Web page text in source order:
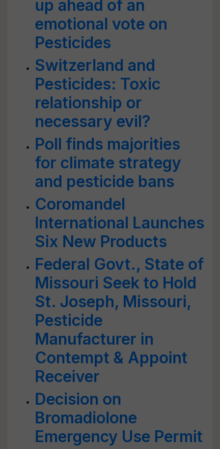
up ahead of an
emotional vote on
Pesticides
Switzerland and
Pesticides: Toxic
relationship or
necessary evil?
Poll finds majorities
for climate strategy
and pesticide bans
Coromandel
International Launches
Six New Products
Federal Govt., State of
Missouri Seek to Hold
St. Joseph, Missouri,
Pesticide
Manufacturer in
Contempt & Appoint
Receiver
Decision on
Bromadiolone
Emergency Use Permit